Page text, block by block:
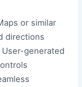
or similar
directions
User-generated